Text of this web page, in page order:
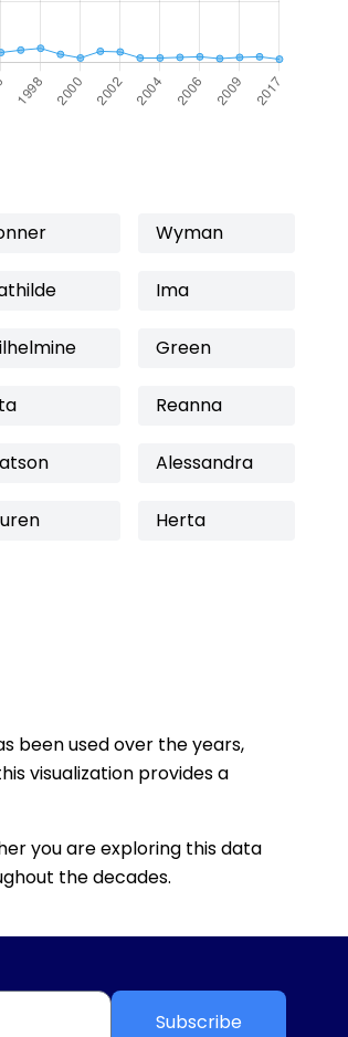
Wyman
Ima
Green
Reanna
Alessandra
Herta
been used over the years,
visualization provides a
you are exploring this data
the decades.
Subscribe